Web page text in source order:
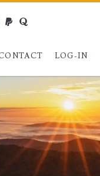
LOG-IN
paypalquora